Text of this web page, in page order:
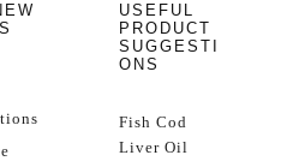
USEFUL
PRODUCT
SUGGESTI
ONS
Fish Cod
Liver Oil